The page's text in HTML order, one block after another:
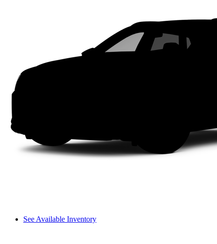
See Available Inventory